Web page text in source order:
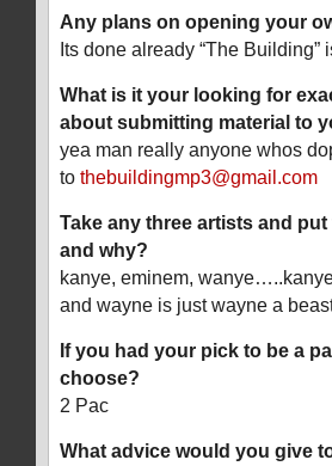
Any plans on opening your
Its done already “The Building”
What is it your looking for
about submitting material to
yea man really anyone whos
to thebuildingmp3@gmail.com
Take any three artists and
and why?
kanye, eminem,
and wayne is just wayne a
If you had your pick to be a
choose?
2 Pac
What advice would you give